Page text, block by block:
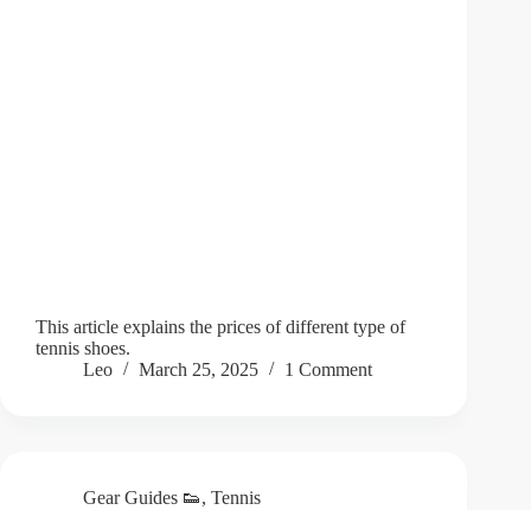
This article explains the prices of different type of
tennis shoes.
Leo
March 25, 2025 1 Comment
Gear Guides 👟, Tennis